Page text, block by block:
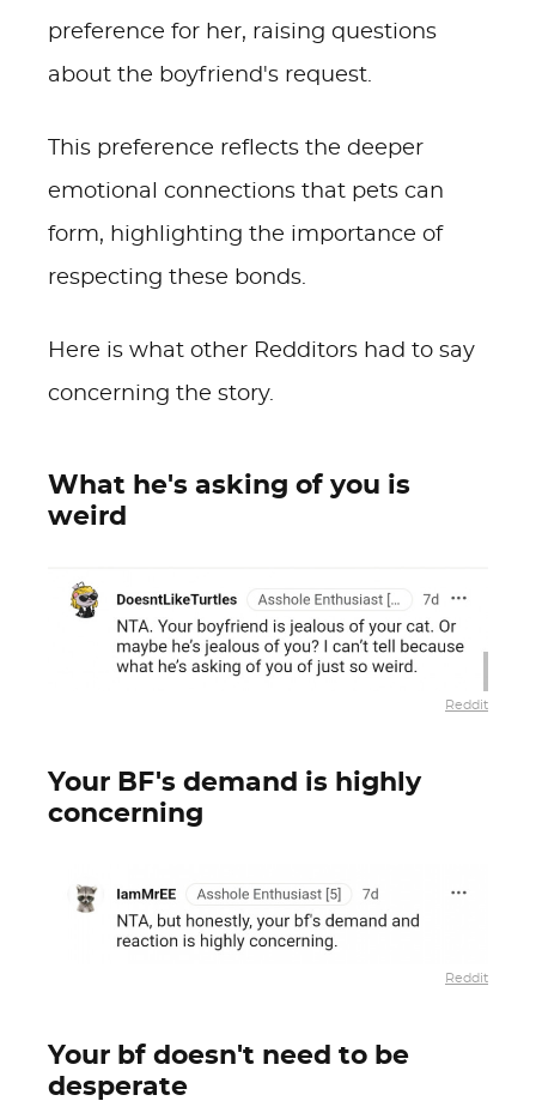
preference for her, raising questions
about the boyfriend's request.
This preference reflects the deeper
emotional connections that pets can
form, highlighting the importance of
respecting these bonds.
Here is what other Redditors had to say
concerning the story.
What he's asking of you is
weird
Reddit
Your BF's demand is highly
concerning
Reddit
Your bf doesn't need to be
desperate